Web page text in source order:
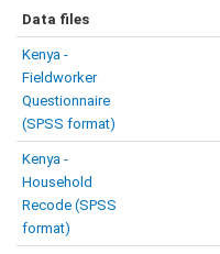
Data files
Kenya -
Fieldworker
Questionnaire
(SPSS format)
Kenya -
Household
Recode (SPSS
format)